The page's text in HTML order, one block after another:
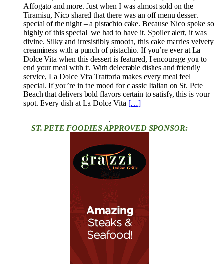
Affogato and more. Just when I was almost sold on the
Tiramisu, Nico shared that there was an off menu dessert
special of the night – a pistachio cake. Because Nico spoke so
highly of this special, we had to have it. Spoiler alert, it was
divine. Silky and irresistibly smooth, this cake marries velvety
creaminess with a punch of pistachio. If you’re ever at La
Dolce Vita when this dessert is featured, I encourage you to
end your meal with it. With delectable dishes and friendly
service, La Dolce Vita Trattoria makes every meal feel
special. If you’re in the mood for classic Italian on St. Pete
Beach that delivers bold flavors certain to satisfy, this is your
spot. Every dish at La Dolce Vita […]
.
ST. PETE FOODIES APPROVED SPONSOR: